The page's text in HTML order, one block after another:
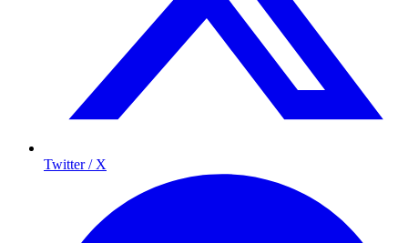
Twitter / X